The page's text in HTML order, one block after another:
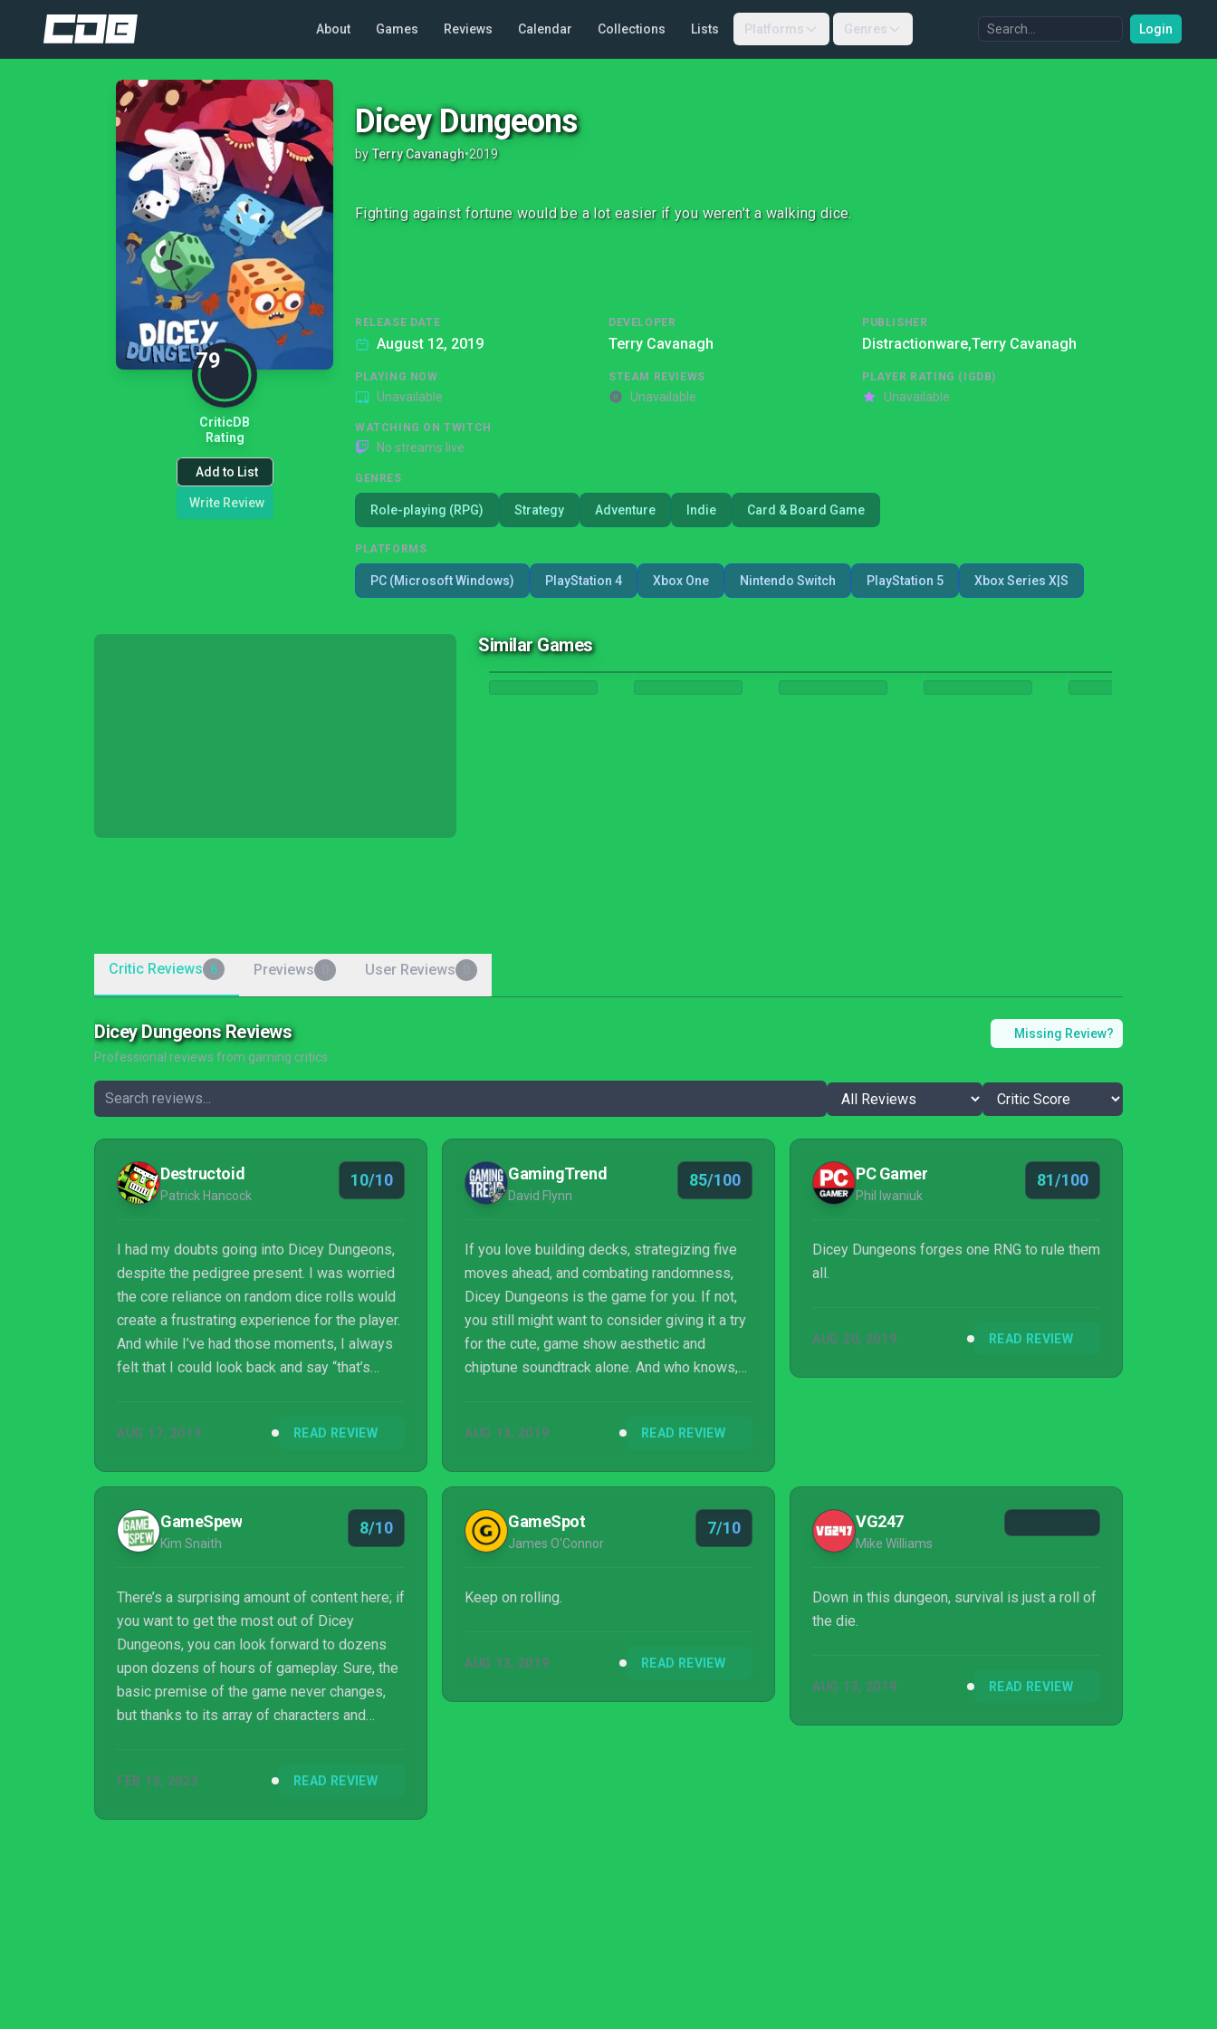
About Games Reviews Calendar Collections Lists Platforms Genres Login
79
CriticDB
Rating
Add to List
Write Review
Dicey Dungeons
by Terry Cavanagh•2019
Fighting against fortune would be a lot easier if you weren't a walking dice.
RELEASE DATE
August 12, 2019
DEVELOPER
Terry Cavanagh
PUBLISHER
Distractionware,Terry Cavanagh
PLAYING NOW
Unavailable
STEAM REVIEWS
Unavailable
PLAYER RATING (IGDB)
Unavailable
WATCHING ON TWITCH
No streams live
GENRES
Role-playing (RPG) Strategy Adventure Indie Card & Board Game
PLATFORMS
PC (Microsoft Windows) PlayStation 4 Xbox One Nintendo Switch PlayStation 5 Xbox Series X|S
Similar Games
Critic Reviews 6 Previews User Reviews
Dicey Dungeons Reviews
Professional reviews from gaming critics
Missing Review?
Destructoid
Patrick Hancock
10/10
I had my doubts going into Dicey Dungeons,
despite the pedigree present. I was worried
the core reliance on random dice rolls would
create a frustrating experience for the player.
And while I’ve had those moments, I always
felt that I could look back and say “that’s
That alone is an incredibly feat. Stack it on
mechanics, episodes that force the
exploration of alternate playstyles, and an
expertly crafted aesthetic, and you have
another absolute slam dunk from Terry
AUG 17, 2019 READ REVIEW
GamingTrend
David Flynn
85/100
If you love building decks, strategizing five
moves ahead, and combating randomness,
Dicey Dungeons is the game for you. If not,
you still might want to consider giving it a try
for the cute, game show aesthetic and
chiptune soundtrack alone. And who knows,
AUG 13, 2019 READ REVIEW
PC Gamer
Phil Iwaniuk
81/100
Dicey Dungeons forges one RNG to rule them
all.
AUG 20, 2019 READ REVIEW
GameSpew
Kim Snaith
8/10
There’s a surprising amount of content here; if
you want to get the most out of Dicey
Dungeons, you can look forward to dozens
upon dozens of hours of gameplay. Sure, the
basic premise of the game never changes,
but thanks to its array of characters and
type of game. The random nature of the skills
FEB 13, 2023 READ REVIEW
GameSpot
James O'Connor
7/10
Keep on rolling.
AUG 13, 2019 READ REVIEW
VG247
Mike Williams
Down in this dungeon, survival is just a roll of
the die.
AUG 13, 2019 READ REVIEW